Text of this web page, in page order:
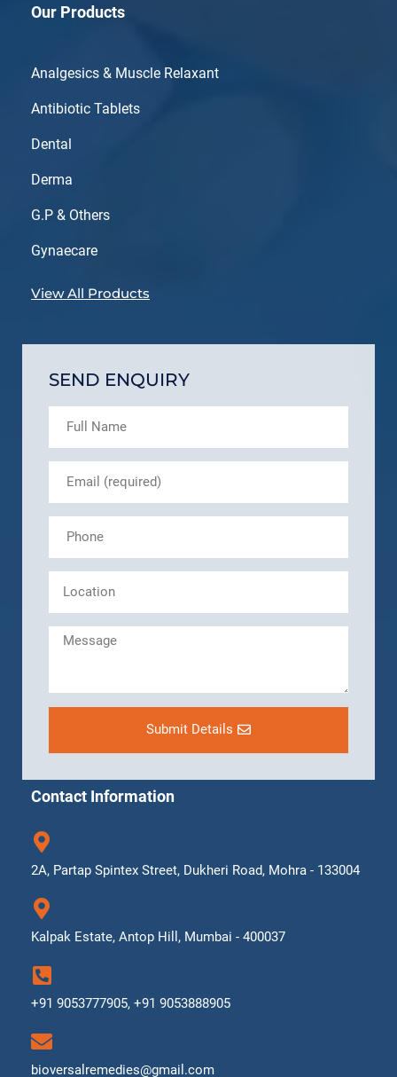
Our Products
Analgesics & Muscle Relaxant
Antibiotic Tablets
Dental
Derma
G.P & Others
Gynaecare
View All Products
SEND ENQUIRY
Submit Details
Contact Information
2A, Partap Spintex Street, Dukheri Road, Mohra - 133004
Kalpak Estate, Antop Hill, Mumbai - 400037
+91 9053777905, +91 9053888905
bioversalremedies@gmail.com